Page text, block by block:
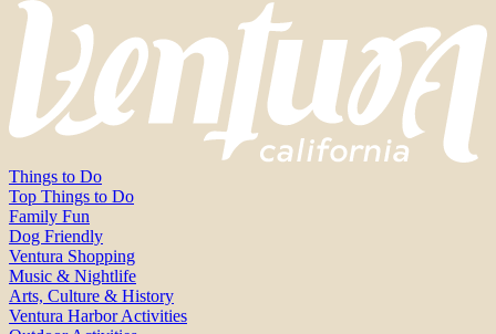
Things to Do
Top Things to Do
Family Fun
Dog Friendly
Ventura Shopping
Music & Nightlife
Arts, Culture & History
Ventura Harbor Activities